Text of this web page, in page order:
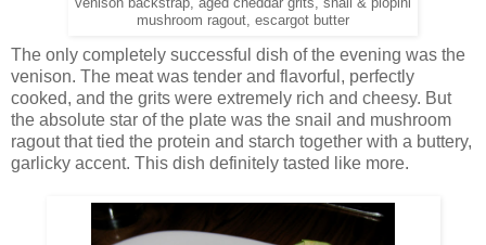
venison backstrap, aged cheddar grits, snail & piopini
mushroom ragout, escargot butter
The only completely successful dish of the evening was the
venison. The meat was tender and flavorful, perfectly
cooked, and the grits were extremely rich and cheesy. But
the absolute star of the plate was the snail and mushroom
ragout that tied the protein and starch together with a buttery,
garlicky accent. This dish definitely tasted like more.